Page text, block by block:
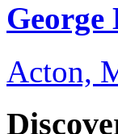
George
Acton,